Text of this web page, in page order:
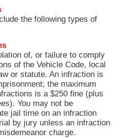
the following types of
of, or failure to comply
of the Vehicle Code, local
or statute. An infraction is
the maximum
is a $250 fine (plus
You may not be
jail time on an infraction
by jury unless an infraction
charge.